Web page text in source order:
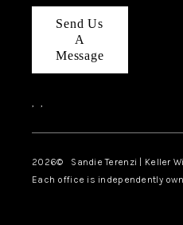
Send Us
A
Message
, ,
2026© Sandie Terenzi | Keller
Each office is independently